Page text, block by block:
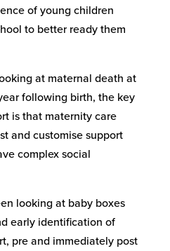
of young children
to better ready them
at maternal death at
following birth, the key
is that maternity care
and customise support
complex social
looking at baby boxes
early identification of
pre and immediately post